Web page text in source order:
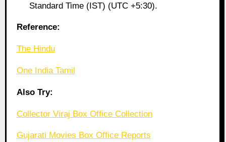
Standard Time (IST) (UTC +5:30).
Reference:
The Hindu
One India Tamil
Also Try:
Collector Viraj Box Office Collection
Gujarati Movies Box Office Reports